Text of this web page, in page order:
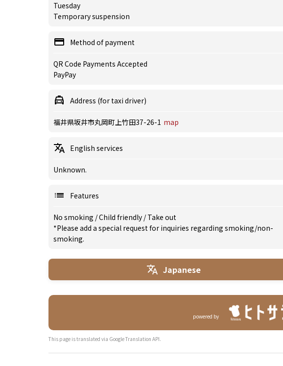
Tuesday
Temporary suspension
Method of payment
QR Code Payments Accepted
PayPay
Address (for taxi driver)
福井県坂井市丸岡町上竹田37-26-1 map
English services
Unknown.
Features
No smoking /Child friendly /Take out
*Please add a special request for inquiries regarding smoking/non-
smoking.
Japanese
powered by
This page is translated via Google Translation API.